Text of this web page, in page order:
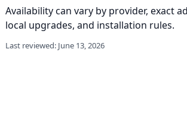
Availability can vary by provider, exact
local upgrades, and installation rules.
Last reviewed: June 13, 2026